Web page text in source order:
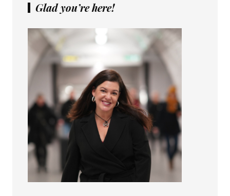
Glad you’re here!